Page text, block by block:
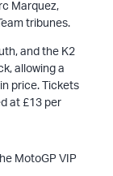
Marquez,
tribunes.
and the K2
allowing a
price. Tickets
at £13 per